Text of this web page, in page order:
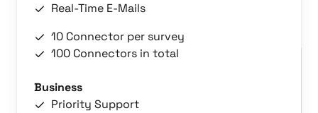
Real-Time E-Mails
10 Connector per survey
100 Connectors in total
Business
Priority Support